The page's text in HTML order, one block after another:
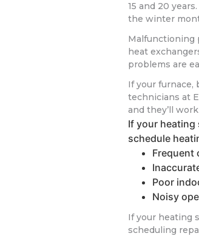
15 and 20
the winter
Malfunctioning
heat
problems are
If your furnace,
technicians at
and they’ll
If your heating
schedule
Frequent
Poor
Noisy
If your heating
scheduling